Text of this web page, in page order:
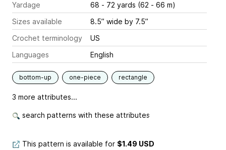
Yardage
68 - 72 yards (62 - 66 m)
Sizes available
8.5” wide by 7.5”
Crochet terminology
US
Languages
English
bottom-up one-piece rectangle
3 more attributes...
search patterns with these attributes
This pattern is available for $1.49 USD